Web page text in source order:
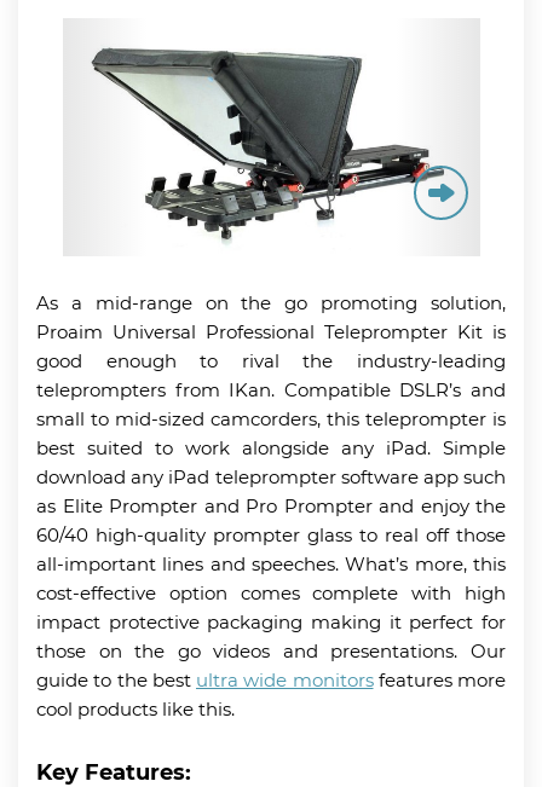
As a mid-range on the go promoting solution,
Proaim Universal Professional Teleprompter Kit is
good enough to rival the industry-leading
teleprompters from IKan. Compatible DSLR’s and
small to mid-sized camcorders, this teleprompter is
best suited to work alongside any iPad. Simple
download any iPad teleprompter software app such
as Elite Prompter and Pro Prompter and enjoy the
60/40 high-quality prompter glass to real off those
all-important lines and speeches. What’s more, this
cost-effective option comes complete with high
impact protective packaging making it perfect for
those on the go videos and presentations. Our
guide to the best ultra wide monitorsfeatures more
cool products like this.
Key Features: